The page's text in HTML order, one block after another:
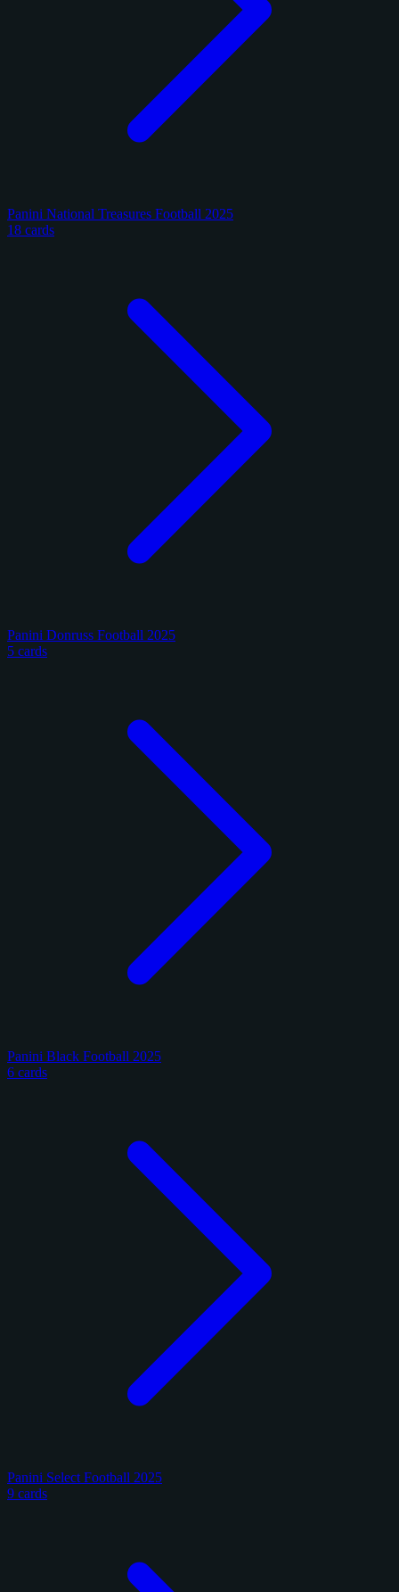
Panini National Treasures Football 2025
18 cards
Panini Donruss Football 2025
5 cards
Panini Black Football 2025
6 cards
Panini Select Football 2025
9 cards